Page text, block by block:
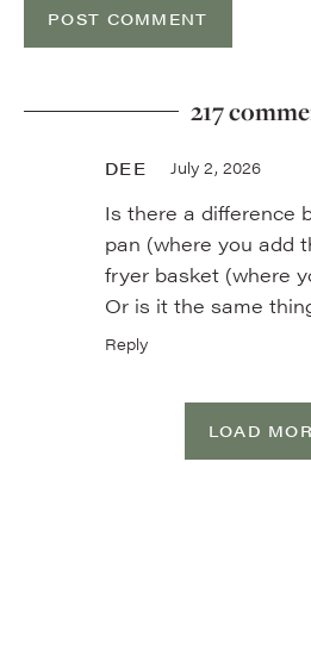
217
DEE July 2, 2026
Is there a difference
pan (where you add
fryer basket (where
Or is it the same
Reply
LOAD